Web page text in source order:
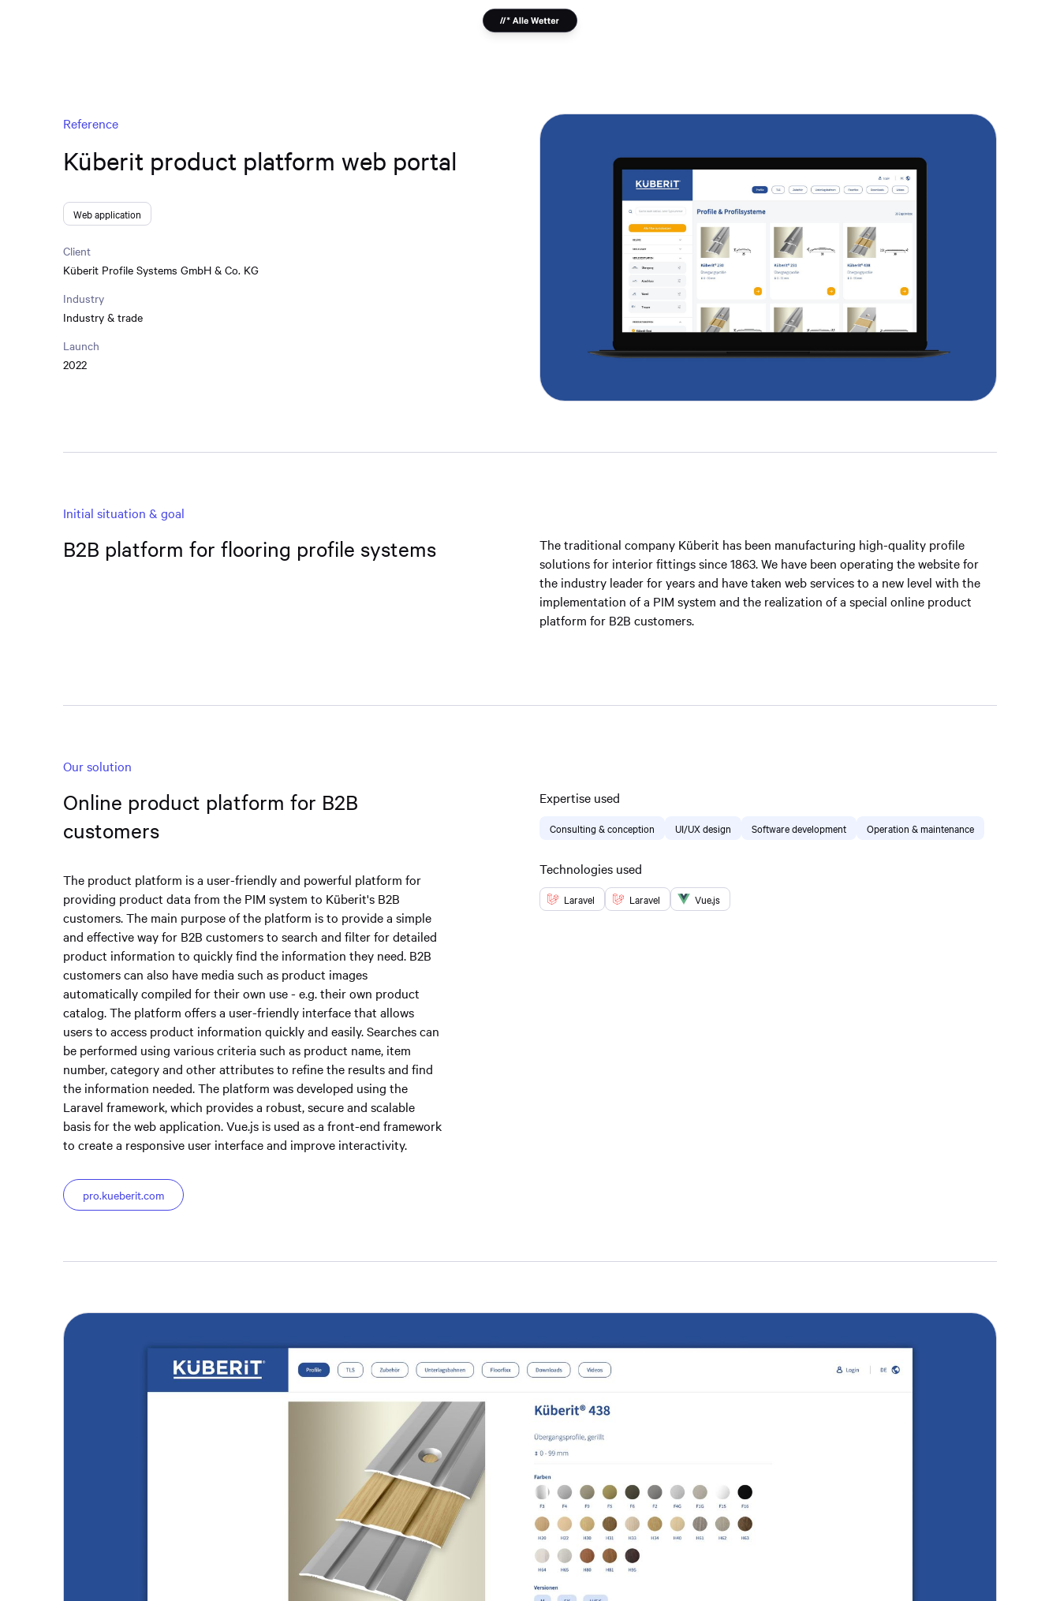
Reference
Küberit product platform web portal
Web application
Client
Küberit Profile Systems GmbH & Co. KG
Industry
Industry & trade
Launch
2022
Initial situation & goal
B2B platform for flooring profile systems
The traditional company Küberit has been manufacturing high-quality profile
solutions for interior fittings since 1863. We have been operating the website for
the industry leader for years and have taken web services to a new level with the
implementation of a PIM system and the realization of a special online product
platform for B2B customers.
Our solution
Online product platform for B2B
customers
The product platform is a user-friendly and powerful platform for
providing product data from the PIM system to Küberit's B2B
customers. The main purpose of the platform is to provide a simple
and effective way for B2B customers to search and filter for detailed
product information to quickly find the information they need. B2B
customers can also have media such as product images
automatically compiled for their own use - e.g. their own product
catalog. The platform offers a user-friendly interface that allows
users to access product information quickly and easily. Searches can
be performed using various criteria such as product name, item
number, category and other attributes to refine the results and find
the information needed. The platform was developed using the
Laravel framework, which provides a robust, secure and scalable
basis for the web application. Vue.js is used as a front-end framework
to create a responsive user interface and improve interactivity.
pro.kueberit.com
Expertise used
Consulting & conception UI/UX design Software development Operation & maintenance
Technologies used
Laravel Laravel Vue.js